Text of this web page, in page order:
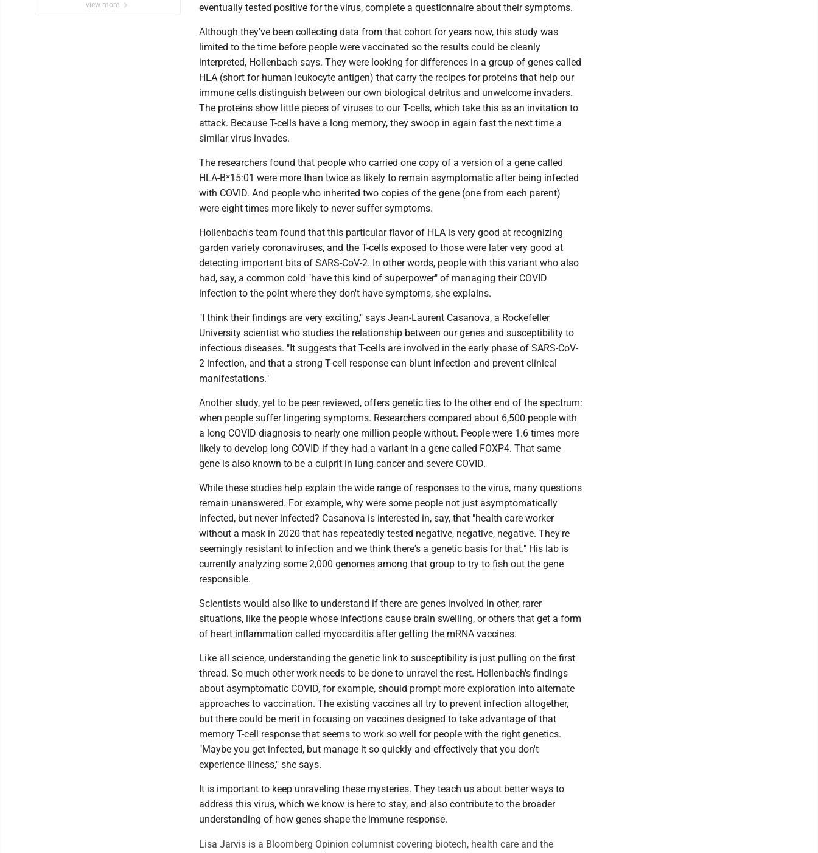
view more
eventually tested positive for the virus, complete a questionnaire about their symptoms.
Although they've been collecting data from that cohort for years now, this study was
limited to the time before people were vaccinated so the results could be cleanly
interpreted, Hollenbach says. They were looking for differences in a group of genes called
HLA (short for human leukocyte antigen) that carry the recipes for proteins that help our
immune cells distinguish between our own biological detritus and unwelcome invaders.
The proteins show little pieces of viruses to our T-cells, which take this as an invitation to
attack. Because T-cells have a long memory, they swoop in again fast the next time a
similar virus invades.
The researchers found that people who carried one copy of a version of a gene called
HLA-B*15:01 were more than twice as likely to remain asymptomatic after being infected
with COVID. And people who inherited two copies of the gene (one from each parent)
were eight times more likely to never suffer symptoms.
Hollenbach's team found that this particular flavor of HLA is very good at recognizing
garden variety coronaviruses, and the T-cells exposed to those were later very good at
detecting important bits of SARS-CoV-2. In other words, people with this variant who also
had, say, a common cold "have this kind of superpower" of managing their COVID
infection to the point where they don't have symptoms, she explains.
"I think their findings are very exciting," says Jean-Laurent Casanova, a Rockefeller
University scientist who studies the relationship between our genes and susceptibility to
infectious diseases. "It suggests that T-cells are involved in the early phase of SARS-CoV-
2 infection, and that a strong T-cell response can blunt infection and prevent clinical
manifestations."
Another study, yet to be peer reviewed, offers genetic ties to the other end of the spectrum:
when people suffer lingering symptoms. Researchers compared about 6,500 people with
a long COVID diagnosis to nearly one million people without. People were 1.6 times more
likely to develop long COVID if they had a variant in a gene called FOXP4. That same
gene is also known to be a culprit in lung cancer and severe COVID.
While these studies help explain the wide range of responses to the virus, many questions
remain unanswered. For example, why were some people not just asymptomatically
infected, but never infected? Casanova is interested in, say, that "health care worker
without a mask in 2020 that has repeatedly tested negative, negative, negative. They're
seemingly resistant to infection and we think there's a genetic basis for that." His lab is
currently analyzing some 2,000 genomes among that group to try to fish out the gene
responsible.
Scientists would also like to understand if there are genes involved in other, rarer
situations, like the people whose infections cause brain swelling, or others that get a form
of heart inflammation called myocarditis after getting the mRNA vaccines.
Like all science, understanding the genetic link to susceptibility is just pulling on the first
thread. So much other work needs to be done to unravel the rest. Hollenbach's findings
about asymptomatic COVID, for example, should prompt more exploration into alternate
approaches to vaccination. The existing vaccines all try to prevent infection altogether,
but there could be merit in focusing on vaccines designed to take advantage of that
memory T-cell response that seems to work so well for people with the right genetics.
"Maybe you get infected, but manage it so quickly and effectively that you don't
experience illness," she says.
It is important to keep unraveling these mysteries. They teach us about better ways to
address this virus, which we know is here to stay, and also contribute to the broader
understanding of how genes shape the immune response.
Lisa Jarvis is a Bloomberg Opinion columnist covering biotech, health care and the